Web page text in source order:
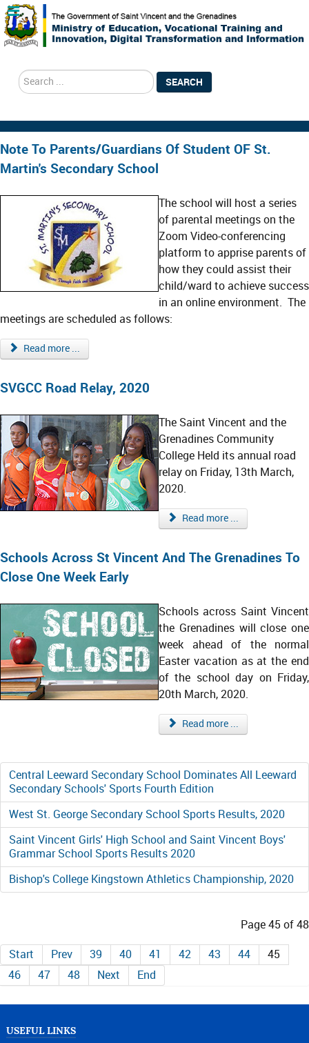
search SEARCH
Note To Parents/Guardians Of Student OF St.
Martin's Secondary School
The school will host a series
of parental meetings on the
Zoom Video-conferencing
platform to apprise parents of
how they could assist their
child/ward to achieve success
in an online environment. The
meetings are scheduled as follows:
Read more ...
SVGCC Road Relay, 2020
The Saint Vincent and the
Grenadines Community
College Held its annual road
relay on Friday, 13th March,
2020.
Read more ...
Schools Across St Vincent And The Grenadines To
Close One Week Early
Schools across Saint Vincent
the Grenadines will close one
week ahead of the normal
Easter vacation as at the end
of the school day on Friday,
20th March, 2020.
Read more ...
Central Leeward Secondary School Dominates All Leeward
Secondary Schools' Sports Fourth Edition
West St. George Secondary School Sports Results, 2020
Saint Vincent Girls' High School and Saint Vincent Boys'
Grammar School Sports Results 2020
Bishop's College Kingstown Athletics Championship, 2020
Page 45 of 48
Start Prev 39 40 41 42 43 44
45
46
47 48 Next End
USEFUL LINKS